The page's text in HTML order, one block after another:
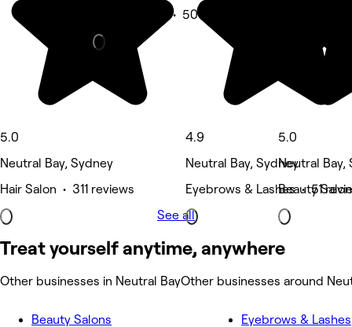
5.0
Neutral Bay, Sydney
Hair Salon • 311 reviews
Beauty Salon • 50 reviews
4.9
Neutral Bay, Sydney
Eyebrows & Lashes • 51
5.0
Neutral Bay,
Beauty
See all
Treat yourself anytime, anywhere
Other businesses in Neutral BayOther businesses around
Beauty Salons
Eyebrows & Lashes